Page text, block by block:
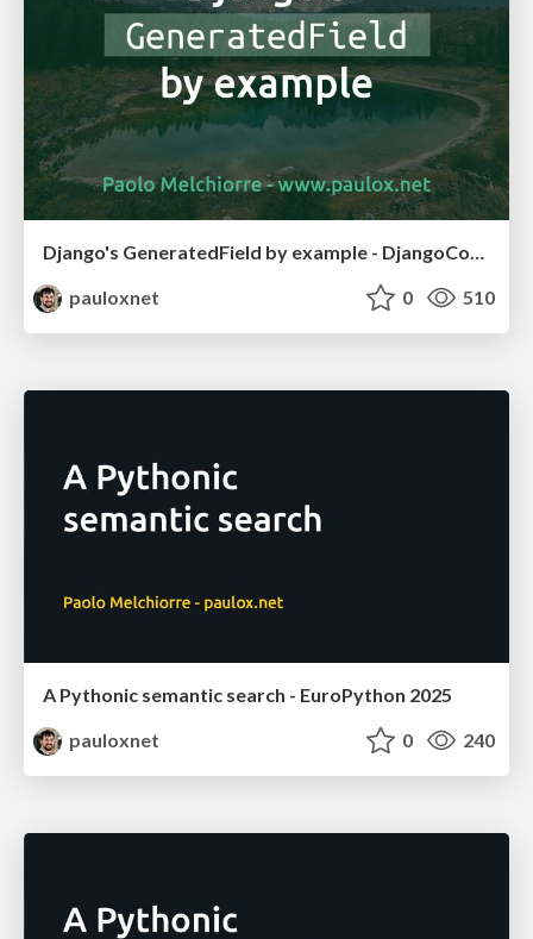
pauloxnet
0 510
A Pythonic semantic search - EuroPython 2025
pauloxnet
0 240